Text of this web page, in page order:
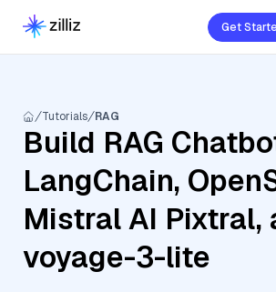
Get
Tutorials RAG
Build RAG
LangChain,
Mistral AI Pixtral,
voyage-3-lite